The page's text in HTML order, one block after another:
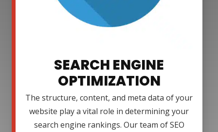
SEARCH ENGINE
OPTIMIZATION
The structure, content, and meta data of your
website play a vital role in determining your
search engine rankings. Our team of SEO